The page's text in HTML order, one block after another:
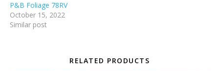
P&B Foliage 78RV
October 15, 2022
Similar post
RELATED PRODUCTS